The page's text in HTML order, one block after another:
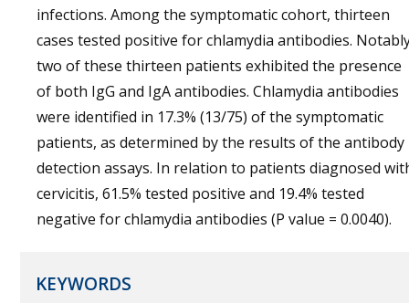
infections. Among the symptomatic cohort, thirteen
cases tested positive for chlamydia antibodies.
two of these thirteen patients exhibited the presence
of both IgG and IgA antibodies. Chlamydia antibodies
were identified in 17.3% (13/75) of the symptomatic
patients, as determined by the results of the antibody
detection assays. In relation to patients diagnosed
cervicitis, 61.5% tested positive and 19.4% tested
negative for chlamydia antibodies (P value = 0.0040).
KEYWORDS